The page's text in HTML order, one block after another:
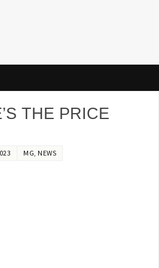
THE PRICE
MG, NEWS